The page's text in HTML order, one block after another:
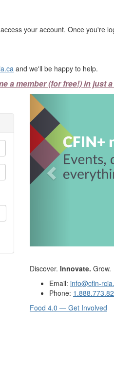
your account. Once you're
and we'll be happy to help.
a member (for free!) in just
Discover. Innovate. Grow.
Email: info@cfin-
Phone:
Food 4.0 — Get Involved